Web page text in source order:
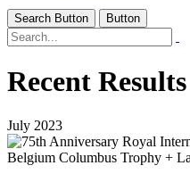
Search Button Button
Recent Results
July 2023